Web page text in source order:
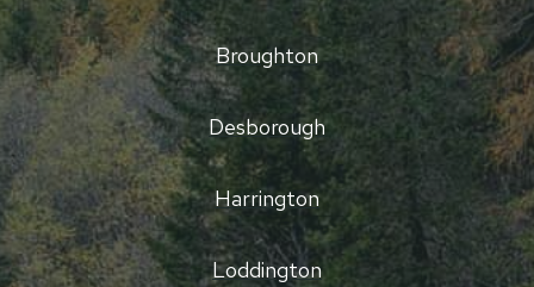
Broughton
Desborough
Harrington
Loddington